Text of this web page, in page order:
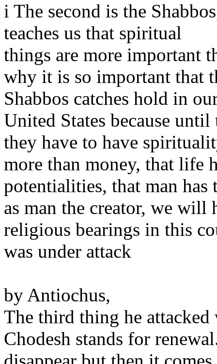
i The second is the
teaches us that spiritual
things are more important
why it is so important that
Shabbos catches hold in
United States because
they have to have
more than money, that life
potentialities, that man has
as man the creator, we
religious bearings in this
was under attack
by Antiochus,
The third thing he attacked
Chodesh stands for